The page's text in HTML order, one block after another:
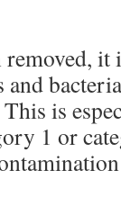
removed,
is
1 or